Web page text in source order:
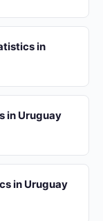
in
in Uruguay
in Uruguay